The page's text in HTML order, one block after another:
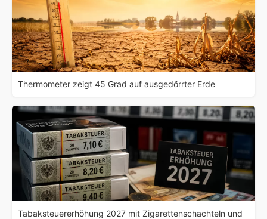
Thermometer zeigt 45 Grad auf ausgedörrter Erde
Tabaksteuererhöhung 2027 mit Zigarettenschachteln und